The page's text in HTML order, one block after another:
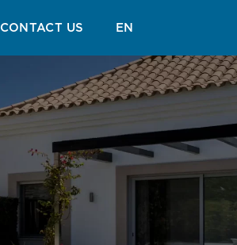
CONTACT US EN